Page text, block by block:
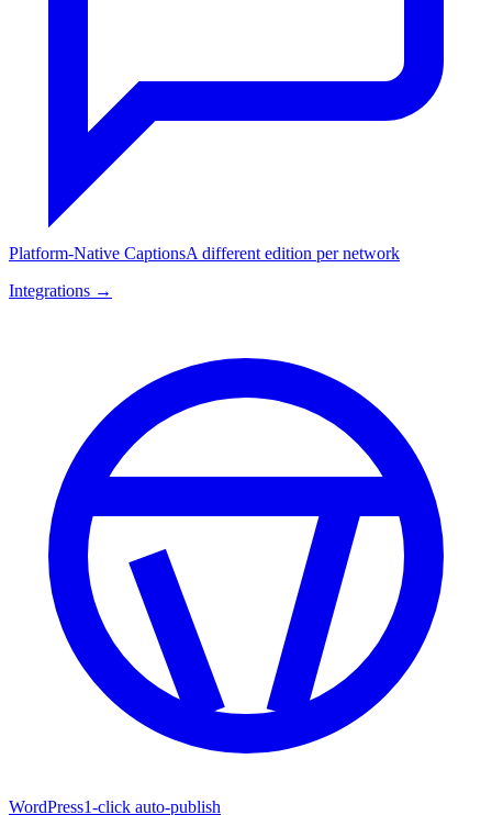
Platform-Native CaptionsA different edition per network
Integrations →
WordPress1-click auto-publish